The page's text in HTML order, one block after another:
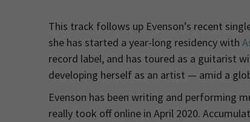
This track follows up Evenson’s recent
she has started a year-long residency with
record label, and has toured as a guitarist
developing herself as an artist — amid a
Evenson has been writing and performing
really took off online in April 2020.